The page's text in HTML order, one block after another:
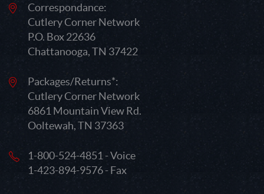
Correspondance:
Cutlery Corner Network
P.O. Box 22636
Chattanooga, TN 37422
Packages/Returns*:
Cutlery Corner Network
6861 Mountain View Rd.
Ooltewah, TN 37363
1-800-524-4851 - Voice
1-423-894-9576 - Fax